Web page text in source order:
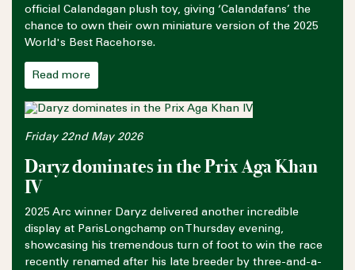
official Calandagan plush toy, giving ‘Calandafans’ the
chance to own their own miniature version of the 2025
World's Best Racehorse.
Read more
Friday 22nd May 2026
Daryz dominates in the Prix Aga Khan
IV
2025 Arc winner Daryz delivered another incredible
display at ParisLongchamp on Thursday evening,
showcasing his tremendous turn of foot to win the race
recently renamed after his late breeder by three-and-a-